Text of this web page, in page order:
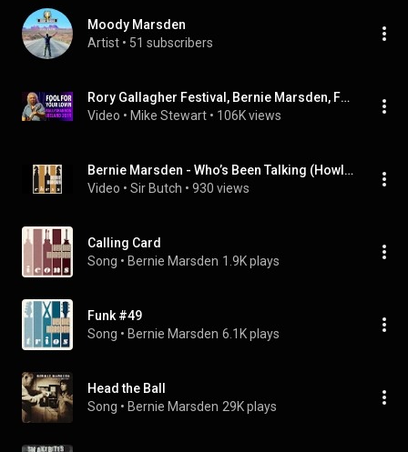
Moody Marsden
Artist • 51 subscribers
Rory Gallagher Festival, Bernie Marsden, Fool For Your Loving
Video • Mike Stewart • 106K views
Bernie Marsden - Who’s Been Talking (Howlin’ Wolf)
Video • Sir Butch • 930 views
Calling Card
Song • Bernie Marsden 1.9K plays
Funk #49
Song • Bernie Marsden 6.1K plays
Head the Ball
Song • Bernie Marsden 29K plays